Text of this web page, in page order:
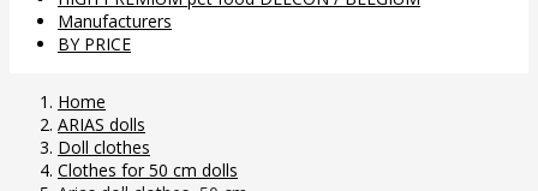
Manufacturers
BY PRICE
Home
ARIAS dolls
Doll clothes
Clothes for 50 cm dolls